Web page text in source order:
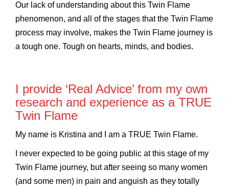
Our lack of understanding about this Twin Flame
phenomenon, and all of the stages that the Twin Flame
process may involve, makes the Twin Flame journey is
a tough one. Tough on hearts, minds, and bodies.
I provide ‘Real Advice’ from my own
research and experience as a TRUE
Twin Flame
My name is Kristina and I am a TRUE Twin Flame.
I never expected to be going public at this stage of my
Twin Flame journey, but after seeing so many women
(and some men) in pain and anguish as they totally